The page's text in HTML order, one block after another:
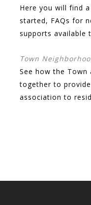
Here you will find
started, FAQs for
supports available
Town
See how the Town
together to
association to